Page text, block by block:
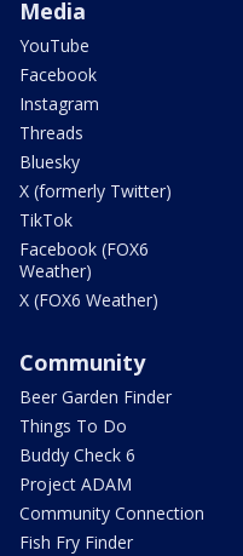
Media
YouTube
Facebook
Instagram
Threads
Bluesky
X (formerly Twitter)
TikTok
Facebook (FOX6
Weather)
X (FOX6 Weather)
Community
Beer Garden Finder
Things To Do
Buddy Check 6
Project ADAM
Community Connection
Fish Fry Finder